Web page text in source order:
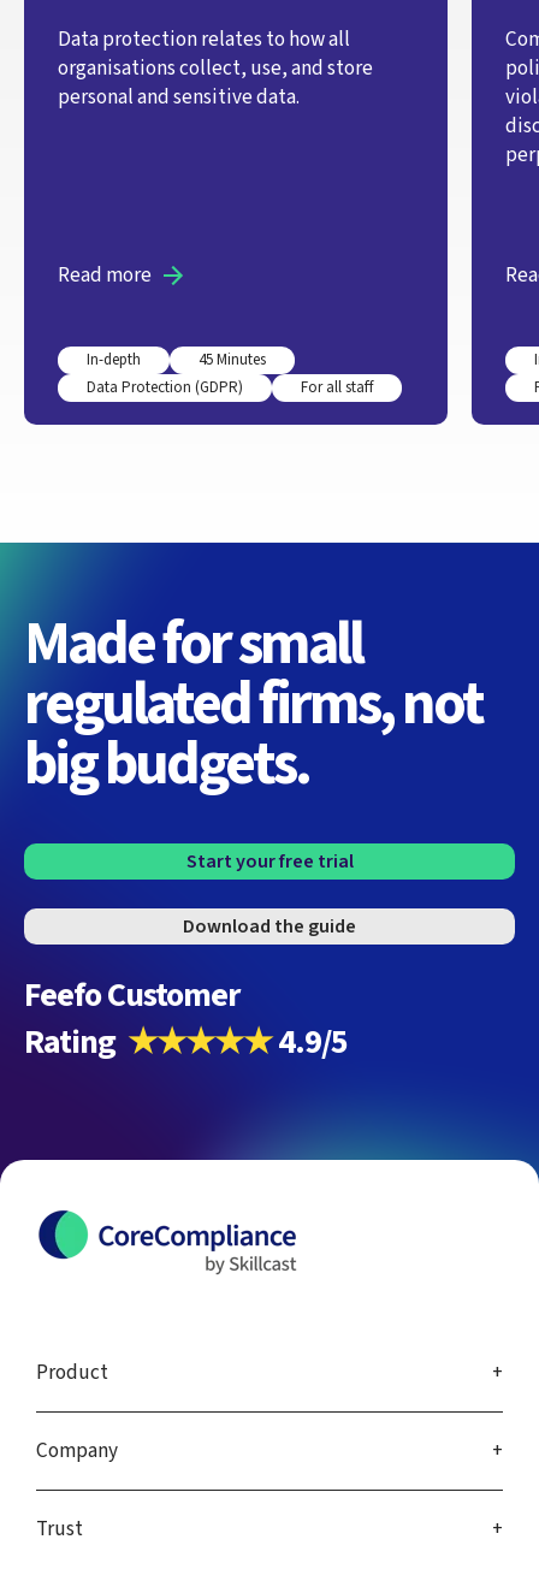
Data protection relates to how all
organisations collect, use, and store
personal and sensitive data.
Read more
In-depth
45 Minutes
Data Protection (GDPR)
For all staff
Made for small
regulated firms, not
big budgets.
Start your free trial
Download the guide
Feefo Customer
Rating ★★★★★4.9/5
Product
Company
Trust